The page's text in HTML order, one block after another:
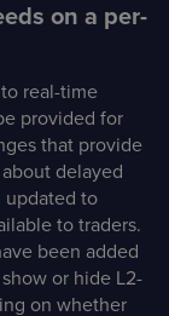
on a per-
real-time
provided for
that provide
delayed
updated to
to traders.
been added
or hide L2-
on whether